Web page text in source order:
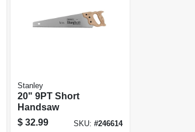
Stanley
20" 9PT Short
Handsaw
$ 32.99 SKU: #246614